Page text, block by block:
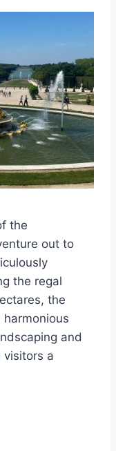
the
out to
the regal
the
and
visitors a